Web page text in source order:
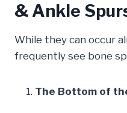
& Ankle
While they can occur
frequently see bone
The Bottom of